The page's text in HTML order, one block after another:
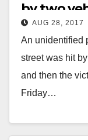
by two
First and
AUG 28, 2017
An unidentified
street was hit
and then the
Friday…